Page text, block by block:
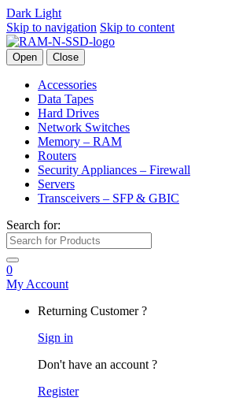
Dark Light
Skip to navigation Skip to content
Open Close
Accessories
Data Tapes
Hard Drives
Network Switches
Memory – RAM
Routers
Security Appliances – Firewall
Servers
Transceivers – SFP & GBIC
Search for:
0
My Account
Returning Customer ?
Sign in
Don't have an account ?
Register